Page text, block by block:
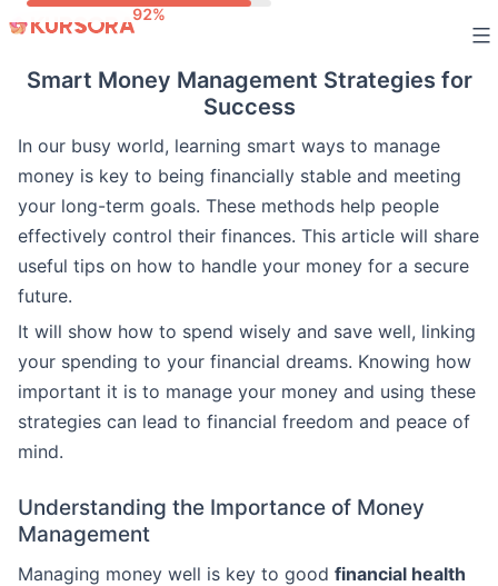
content
Smart Money Management Strategies for
Success
In our busy world, learning smart ways to manage
money is key to being financially stable and meeting
your long-term goals. These methods help people
effectively control their finances. This article will share
useful tips on how to handle your money for a secure
future.
It will show how to spend wisely and save well, linking
your spending to your financial dreams. Knowing how
important it is to manage your money and using these
strategies can lead to financial freedom and peace of
mind.
Understanding the Importance of Money
Management
Managing money well is key to good financial health